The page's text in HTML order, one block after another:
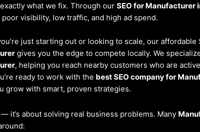
exactly what we fix. Through ourSEO for Manufacturer
visibility, low traffic, and high ad spend.
just starting out or looking to scale, our affordable
gives you the edge to compete locally. We
, helping you reach nearby customers who are
ready to work with the best SEO company for
grow with smart, proven strategies.
it’s about solving real business problems. Many